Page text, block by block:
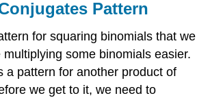
Pattern
for squaring binomials that we
some binomials easier.
a pattern for another product of
we get to it, we need to